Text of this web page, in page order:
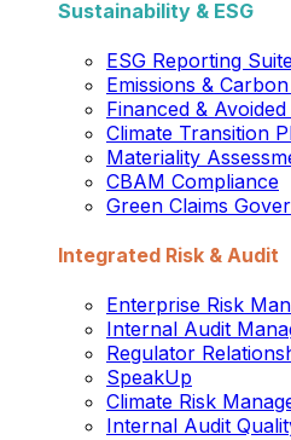
Sustainability & ESG
ESG Reporting
Emissions &
Financed & Avoided
Climate Transition
Materiality
CBAM Compliance
Green Claims
Integrated Risk & Audit
Enterprise Risk
Internal Audit
Regulator
SpeakUp
Climate Risk
Internal Audit